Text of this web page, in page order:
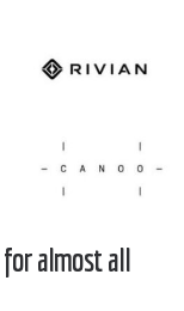
for almost all